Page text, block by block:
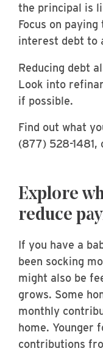
the principal is
Focus on
interest debt to
Reducing debt
Look into
if possible.
Find out what
(877) 528-1481,
Explore
reduce
If you have a
been socking
might also be
grows. Some
monthly
home. Younger
contributions